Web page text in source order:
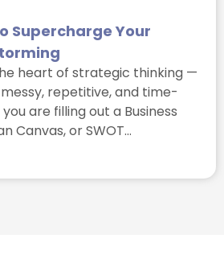
Supercharge Your
heart of strategic thinking —
repetitive, and time-
are filling out a Business
Canvas, or SWOT…